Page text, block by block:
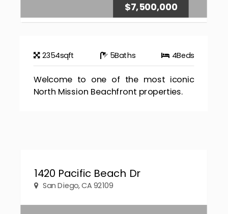
$7,500,000
2354sqft 5Baths 4Beds
Welcome to one of the most iconic
North Mission Beachfront properties.
1420 Pacific Beach Dr
San Diego, CA 92109